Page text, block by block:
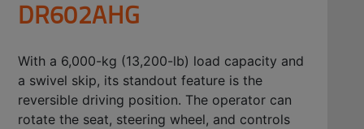
DR602AHG
With a 6,000-kg (13,200-lb) load capacity and
a swivel skip, its standout feature is the
reversible driving position. The operator can
rotate the seat, steering wheel, and controls